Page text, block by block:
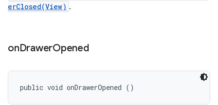
erClosed(View) .
onDrawerOpened
public void onDrawerOpened ()